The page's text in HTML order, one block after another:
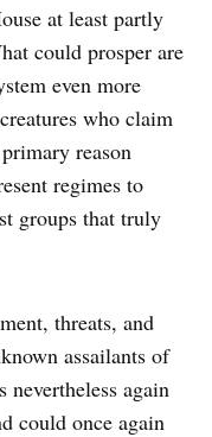
at least partly
could prosper are
even more
who claim
reason
regimes to
groups that truly
threats, and
assailants of
nevertheless again
could once again